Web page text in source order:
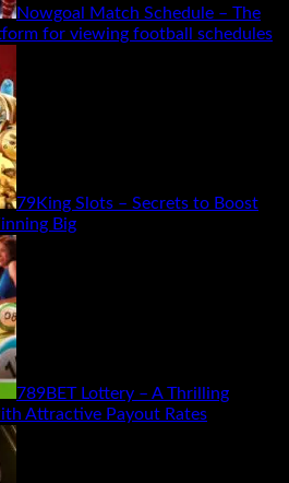
Nowgoal Match Schedule – The
for viewing football schedules
79King Slots – Secrets to Boost
Big
789BET Lottery – A Thrilling
Attractive Payout Rates